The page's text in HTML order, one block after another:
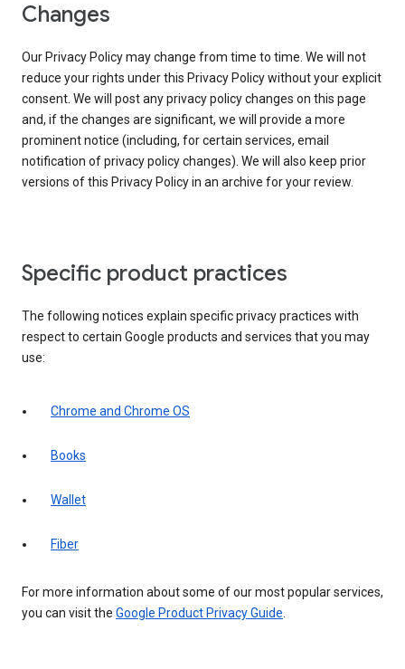
Changes
Our Privacy Policy may change from time to time. We will not
reduce your rights under this Privacy Policy without your explicit
consent. We will post any privacy policy changes on this page
and, if the changes are significant, we will provide a more
prominent notice (including, for certain services, email
notification of privacy policy changes). We will also keep prior
versions of this Privacy Policy in an archive for your review.
Specific product practices
The following notices explain specific privacy practices with
respect to certain Google products and services that you may
use:
Chrome and Chrome OS
Books
Wallet
Fiber
For more information about some of our most popular services,
you can visit the Google Product Privacy Guide.